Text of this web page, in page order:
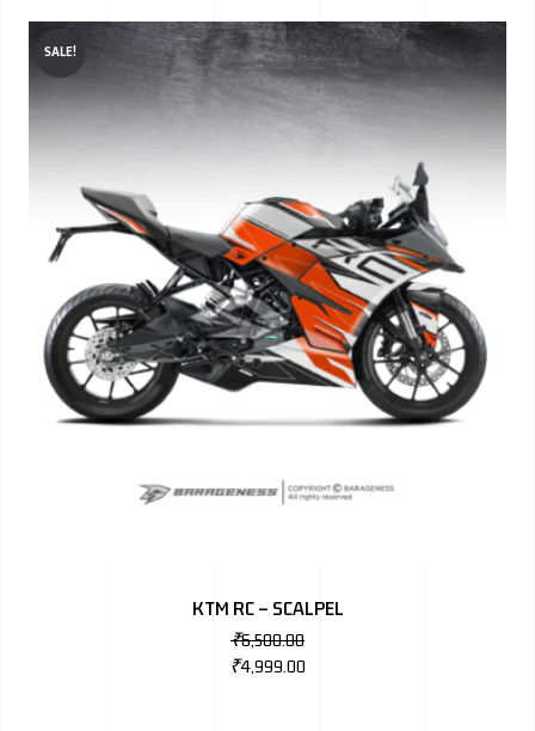
SALE!
KTM RC – SCALPEL
₹6,500.00
₹4,999.00